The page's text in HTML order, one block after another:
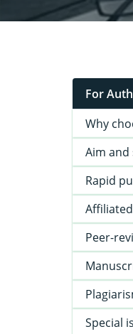
For
Why
Aim and
Rapid
Peer-
Special